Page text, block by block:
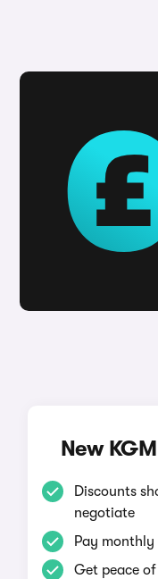
New
Discounts
negotiate
Pay
Get peace